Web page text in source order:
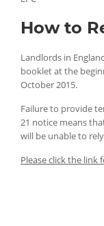
How to
Landlords in
booklet at the
October 2015.
Failure to provide
21 notice means
will be unable to
Please click the